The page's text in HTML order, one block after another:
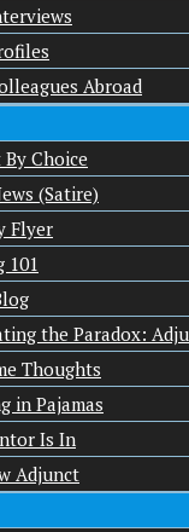
Abroad
Choice
(Satire)
Flyer
101
the Paradox:
Thoughts
in Pajamas
Is In
Adjunct